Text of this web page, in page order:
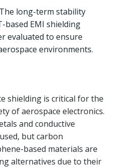
long-term stability
based EMI shielding
evaluated to ensure
environments.
shielding is critical for the
of aerospace electronics.
and conductive
but carbon
based materials are
alternatives due to their